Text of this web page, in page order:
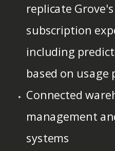
replicate
subscription
including
based on usage
Connected
management
systems